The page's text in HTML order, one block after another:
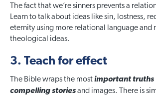
The fact that we’re sinners prevents a
Learn to talk about ideas like sin, lostness,
eternity using more relational language and
theological ideas.
3. Teach for effect
The Bible wraps the mostimportant truths
compelling storiesand images. There is